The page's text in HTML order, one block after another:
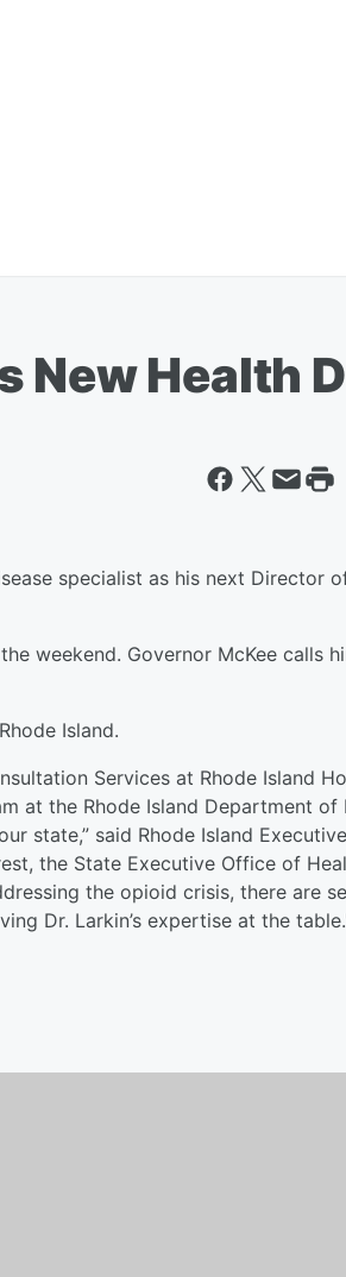
New Health
specialist as his next Director
weekend. Governor McKee calls
Island.
Services at Rhode Island
at the Rhode Island Department of
state,” said Rhode Island
the State Executive Office of
the opioid crisis, there are
Dr. Larkin’s expertise at the